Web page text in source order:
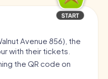
Avenue 856), the
with their tickets.
the QR code on